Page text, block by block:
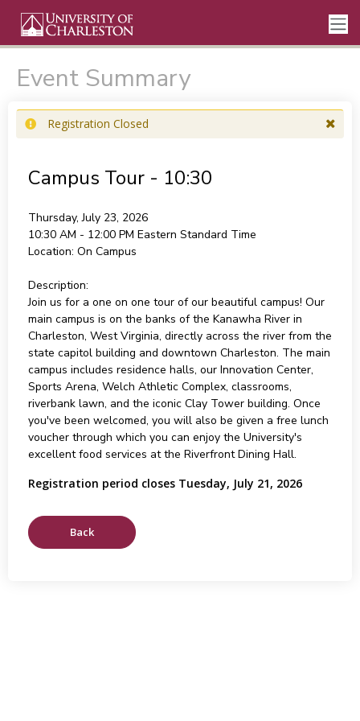
Event Summary
Registration Closed
Campus Tour - 10:30
Thursday, July 23, 2026
10:30 AM - 12:00 PM Eastern Standard Time
Location: On Campus
Description:
Join us for a one on one tour of our beautiful campus! Our
main campus is on the banks of the Kanawha River in
Charleston, West Virginia, directly across the river from the
state capitol building and downtown Charleston. The main
campus includes residence halls, our Innovation Center,
Sports Arena, Welch Athletic Complex, classrooms,
riverbank lawn, and the iconic Clay Tower building. Once
you've been welcomed, you will also be given a free lunch
voucher through which you can enjoy the University's
excellent food services at the Riverfront Dining Hall.
Registration period closes Tuesday, July 21, 2026